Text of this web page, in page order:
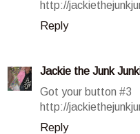
http://
Reply
Jackie the Junk
Got your button #3
http://
Reply